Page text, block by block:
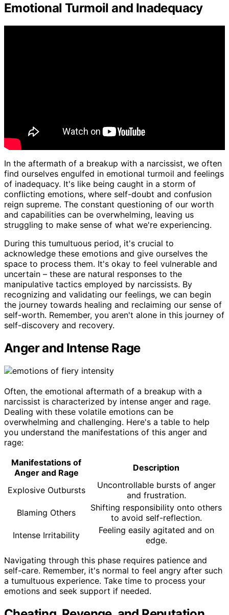
Emotional Turmoil and Inadequacy
In the aftermath of a breakup with a narcissist, we often
find ourselves engulfed in emotional turmoil and feelings
of inadequacy. It's like being caught in a storm of
conflicting emotions, where self-doubt and confusion
reign supreme. The constant questioning of our worth
and capabilities can be overwhelming, leaving us
struggling to make sense of what we're experiencing.
During this tumultuous period, it's crucial to
acknowledge these emotions and give ourselves the
space to process them. It's okay to feel vulnerable and
uncertain – these are natural responses to the
manipulative tactics employed by narcissists. By
recognizing and validating our feelings, we can begin
the journey towards healing and reclaiming our sense of
self-worth. Remember, you aren't alone in this journey of
self-discovery and recovery.
Anger and Intense Rage
Often, the emotional aftermath of a breakup with a
narcissist is characterized by intense anger and rage.
Dealing with these volatile emotions can be
overwhelming and challenging. Here's a table to help
you understand the manifestations of this anger and
rage:
Manifestations of
Anger and Rage
Description
Explosive Outbursts
Uncontrollable bursts of anger
and frustration.
Blaming Others
Shifting responsibility onto others
to avoid self-reflection.
Intense Irritability
Feeling easily agitated and on
edge.
Navigating through this phase requires patience and
self-care. Remember, it's normal to feel angry after such
a tumultuous experience. Take time to process your
emotions and seek support if needed.